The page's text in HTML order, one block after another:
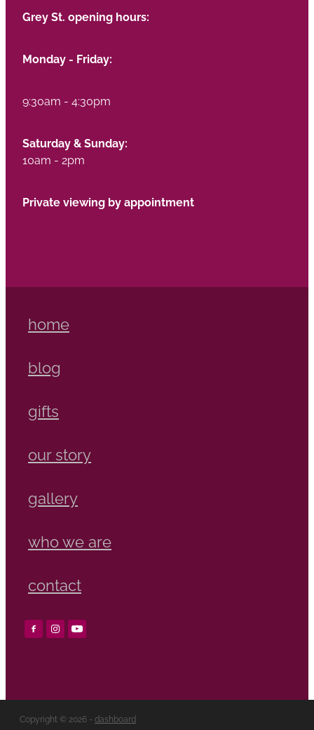
Grey St. opening hours:
Monday - Friday:
9:30am - 4:30pm
Saturday & Sunday:
10am - 2pm
Private viewing by appointment
home
blog
gifts
our story
gallery
who we are
contact
Copyright © 2026 - dashboard